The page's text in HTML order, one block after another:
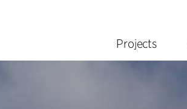
Projects